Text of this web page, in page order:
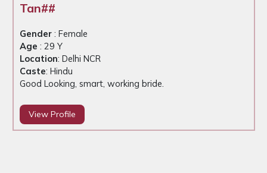
Tan##
Gender: Female
Age : 29 Y
Location: Delhi NCR
Caste: Hindu
Good Looking, smart, working bride.
View Profile